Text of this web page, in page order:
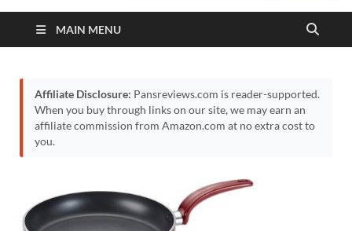
MAIN MENU
Affiliate Disclosure: Pansreviews.com is reader-supported.
When you buy through links on our site, we may earn an
affiliate commission from Amazon.com at no extra cost to
you.